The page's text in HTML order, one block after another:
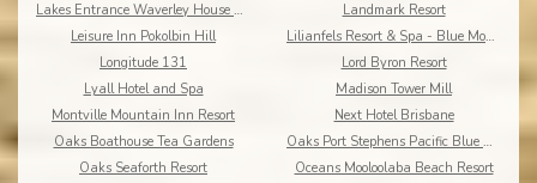
Lakes Entrance Waverley House Cottages
Landmark Resort
Leisure Inn Pokolbin Hill
Lilianfels Resort & Spa - Blue Mountains
Longitude 131
Lord Byron Resort
Lyall Hotel and Spa
Madison Tower Mill
Montville Mountain Inn Resort
Next Hotel Brisbane
Oaks Boathouse Tea Gardens
Oaks Port Stephens Pacific Blue Resort
Oaks Seaforth Resort
Oceans Mooloolaba Beach Resort